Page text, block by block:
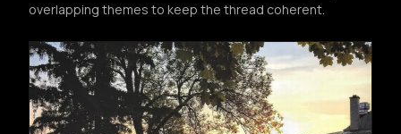
overlapping themes to keep the thread coherent.